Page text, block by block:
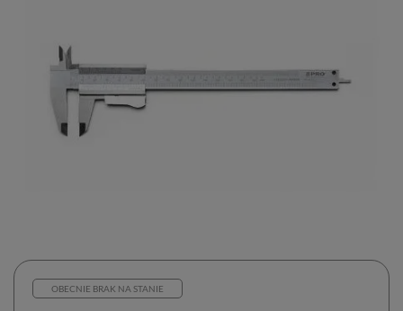
OBECNIE BRAK NA STANIE